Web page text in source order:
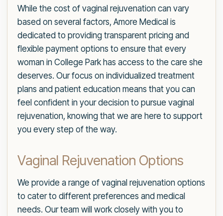
While the cost of vaginal rejuvenation can vary
based on several factors, Amore Medical is
dedicated to providing transparent pricing and
flexible payment options to ensure that every
woman in College Park has access to the care she
deserves. Our focus on individualized treatment
plans and patient education means that you can
feel confident in your decision to pursue vaginal
rejuvenation, knowing that we are here to support
you every step of the way.
Vaginal Rejuvenation Options
We provide a range of vaginal rejuvenation options
to cater to different preferences and medical
needs. Our team will work closely with you to